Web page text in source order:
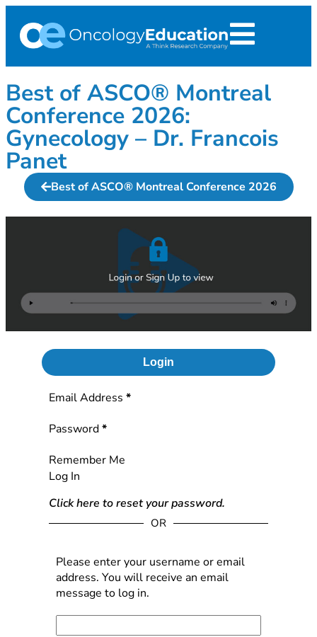
Best of ASCO® Montreal
Conference 2026:
Gynecology – Dr. Francois
Panet
Best of ASCO® Montreal Conference 2026
Login
Section
Email Address *
Password*
Remember Me
Log In
Click here to reset your password.
OR
Please enter your username or email
address. You will receive an email
message to log in.